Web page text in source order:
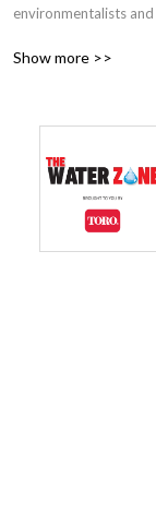
environmentalists
Sponsored and
Show more >>